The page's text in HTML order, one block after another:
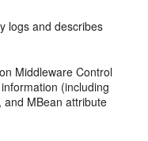
logs and describes
Middleware Control
(including
and MBean attribute